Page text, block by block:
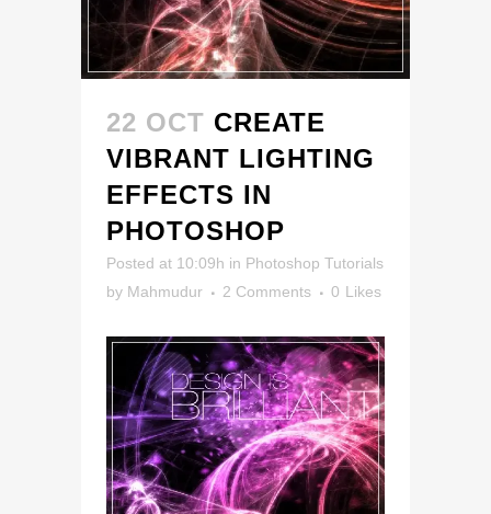
22 OCT CREATE
VIBRANT LIGHTING
EFFECTS IN
PHOTOSHOP
Posted at 10:09h in Photoshop Tutorials
by Mahmudur 2 Comments 0 Likes